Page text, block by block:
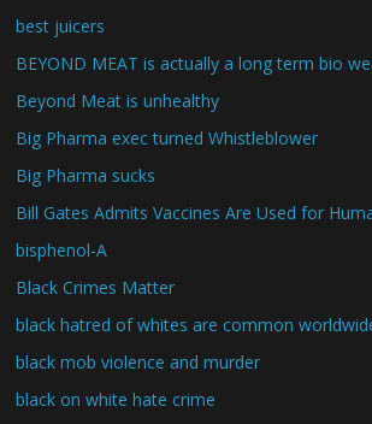
best juicers
BEYOND MEAT is actually a long term bio
Beyond Meat is unhealthy
Big Pharma exec turned Whistleblower
Big Pharma sucks
Bill Gates Admits Vaccines Are Used for
bisphenol-A
Black Crimes Matter
black hatred of whites are common
black mob violence and murder
black on white hate crime